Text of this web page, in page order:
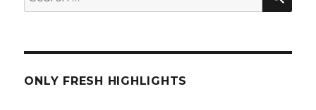
for:
ONLY FRESH HIGHLIGHTS